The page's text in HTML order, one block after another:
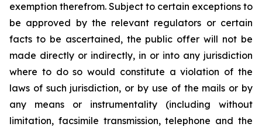
exemption therefrom. Subject to certain exceptions to
be approved by the relevant regulators or certain
facts to be ascertained, the public offer will not be
made directly or indirectly, in or into any jurisdiction
where to do so would constitute a violation of the
laws of such jurisdiction, or by use of the mails or by
any means or instrumentality (including without
limitation, facsimile transmission, telephone and the